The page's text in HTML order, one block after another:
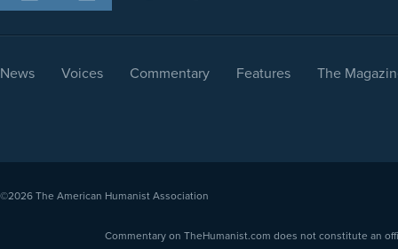
News Voices Commentary Features The
©2026 The American Humanist Association
Commentary on TheHumanist.com does not constitute an